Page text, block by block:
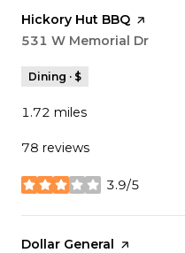
Visit the
Hickory Hut BBQ page on
Search
531 W Memorial Dr
Dining · $
1.72 miles
78 reviews
3.9/5
stars
Visit the
Dollar General page on